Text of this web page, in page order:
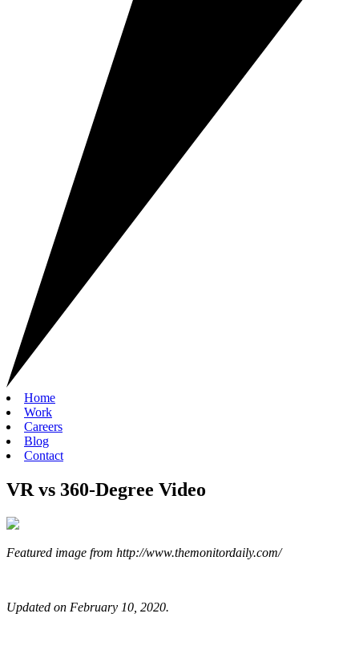
Home
Work
Careers
Blog
Contact
VR vs 360-Degree Video
Featured image from http://www.themonitordaily.com/
Updated on February 10, 2020.